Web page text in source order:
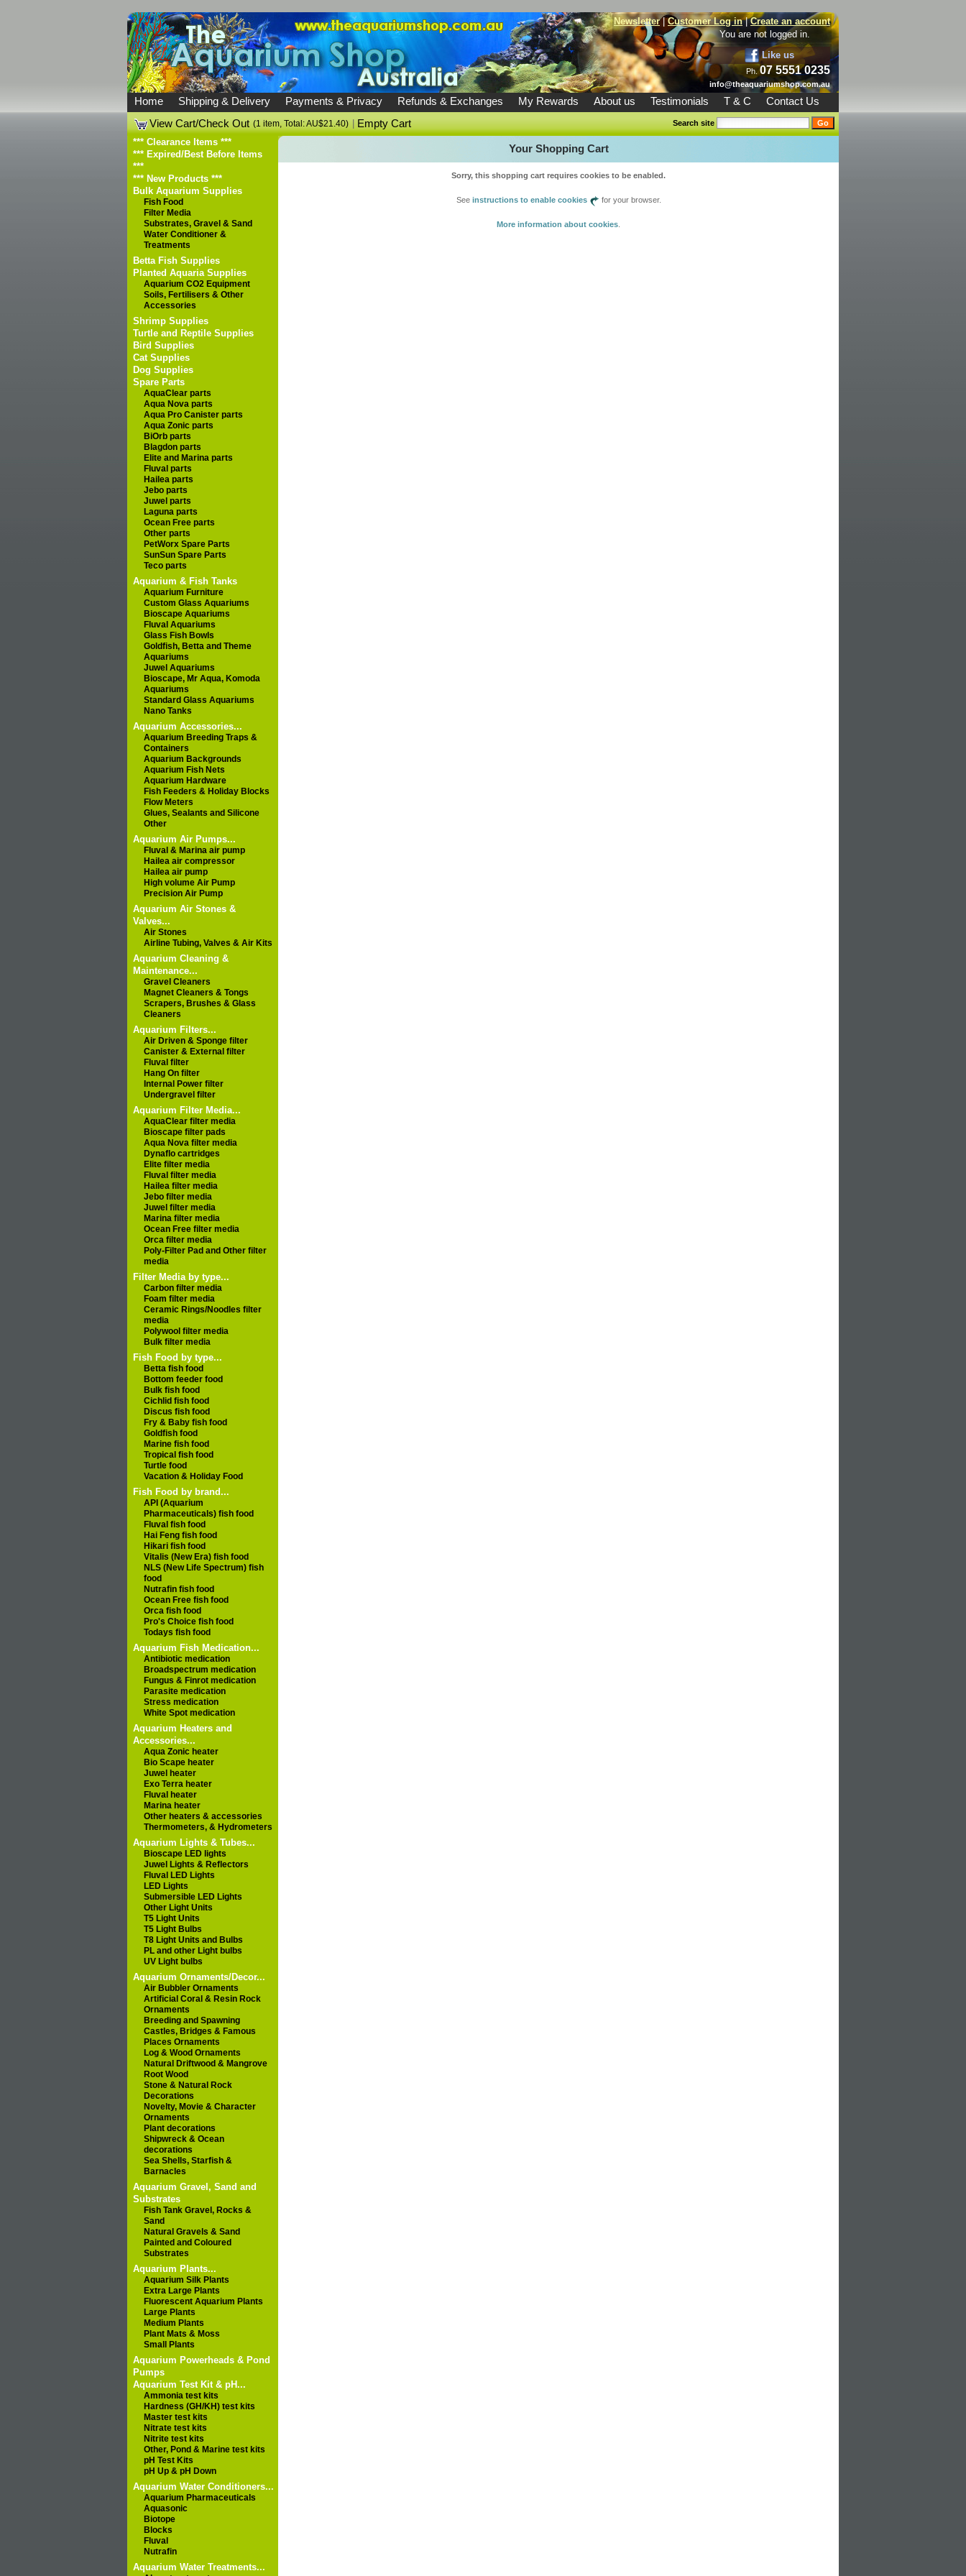
Newsletter|Customer Log in|Create an account
You are not logged in.
Like us
Ph.07 5551 0235
info@theaquariumshop.com.au
Home Shipping & Delivery Payments & Privacy Refunds & Exchanges My Rewards About us Testimonials T & C
Contact Us
View Cart/Check Out (1 item, Total: AU$21.40) |Empty Cart Search site
*** Clearance Items ***
*** Expired/Best Before Items
***
*** New Products ***
Bulk Aquarium Supplies
Fish Food
Filter Media
Substrates, Gravel & Sand
Water Conditioner &
Treatments
Betta Fish Supplies
Planted Aquaria Supplies
Aquarium CO2 Equipment
Soils, Fertilisers & Other
Accessories
Shrimp Supplies
Turtle and Reptile Supplies
Bird Supplies
Cat Supplies
Dog Supplies
Spare Parts
AquaClear parts
Aqua Nova parts
Aqua Pro Canister parts
Aqua Zonic parts
BiOrb parts
Blagdon parts
Elite and Marina parts
Fluval parts
Hailea parts
Jebo parts
Juwel parts
Laguna parts
Ocean Free parts
Other parts
PetWorx Spare Parts
SunSun Spare Parts
Teco parts
Aquarium & Fish Tanks
Aquarium Furniture
Custom Glass Aquariums
Bioscape Aquariums
Fluval Aquariums
Glass Fish Bowls
Goldfish, Betta and Theme
Aquariums
Juwel Aquariums
Bioscape, Mr Aqua, Komoda
Aquariums
Standard Glass Aquariums
Nano Tanks
Aquarium Accessories...
Aquarium Breeding Traps &
Containers
Aquarium Backgrounds
Aquarium Fish Nets
Aquarium Hardware
Fish Feeders & Holiday Blocks
Flow Meters
Glues, Sealants and Silicone
Other
Aquarium Air Pumps...
Fluval & Marina air pump
Hailea air compressor
Hailea air pump
High volume Air Pump
Precision Air Pump
Aquarium Air Stones &
Valves...
Air Stones
Airline Tubing, Valves & Air Kits
Aquarium Cleaning &
Maintenance...
Gravel Cleaners
Magnet Cleaners & Tongs
Scrapers, Brushes & Glass
Cleaners
Aquarium Filters...
Air Driven & Sponge filter
Canister & External filter
Fluval filter
Hang On filter
Internal Power filter
Undergravel filter
Aquarium Filter Media...
AquaClear filter media
Bioscape filter pads
Aqua Nova filter media
Dynaflo cartridges
Elite filter media
Fluval filter media
Hailea filter media
Jebo filter media
Juwel filter media
Marina filter media
Ocean Free filter media
Orca filter media
Poly-Filter Pad and Other filter
media
Filter Media by type...
Carbon filter media
Foam filter media
Ceramic Rings/Noodles filter
media
Polywool filter media
Bulk filter media
Fish Food by type...
Betta fish food
Bottom feeder food
Bulk fish food
Cichlid fish food
Discus fish food
Fry & Baby fish food
Goldfish food
Marine fish food
Tropical fish food
Turtle food
Vacation & Holiday Food
Fish Food by brand...
API (Aquarium
Pharmaceuticals) fish food
Fluval fish food
Hai Feng fish food
Hikari fish food
Vitalis (New Era) fish food
NLS (New Life Spectrum) fish
food
Nutrafin fish food
Ocean Free fish food
Orca fish food
Pro's Choice fish food
Todays fish food
Aquarium Fish Medication...
Antibiotic medication
Broadspectrum medication
Fungus & Finrot medication
Parasite medication
Stress medication
White Spot medication
Aquarium Heaters and
Accessories...
Aqua Zonic heater
Bio Scape heater
Juwel heater
Exo Terra heater
Fluval heater
Marina heater
Other heaters & accessories
Thermometers, & Hydrometers
Aquarium Lights & Tubes...
Bioscape LED lights
Juwel Lights & Reflectors
Fluval LED Lights
LED Lights
Submersible LED Lights
Other Light Units
T5 Light Units
T5 Light Bulbs
T8 Light Units and Bulbs
PL and other Light bulbs
UV Light bulbs
Aquarium Ornaments/Decor...
Air Bubbler Ornaments
Artificial Coral & Resin Rock
Ornaments
Breeding and Spawning
Castles, Bridges & Famous
Places Ornaments
Log & Wood Ornaments
Natural Driftwood & Mangrove
Root Wood
Stone & Natural Rock
Decorations
Novelty, Movie & Character
Ornaments
Plant decorations
Shipwreck & Ocean
decorations
Sea Shells, Starfish &
Barnacles
Aquarium Gravel, Sand and
Substrates
Fish Tank Gravel, Rocks &
Sand
Natural Gravels & Sand
Painted and Coloured
Substrates
Aquarium Plants...
Aquarium Silk Plants
Extra Large Plants
Fluorescent Aquarium Plants
Large Plants
Medium Plants
Plant Mats & Moss
Small Plants
Aquarium Powerheads & Pond
Pumps
Aquarium Test Kit & pH...
Ammonia test kits
Hardness (GH/KH) test kits
Master test kits
Nitrate test kits
Nitrite test kits
Other, Pond & Marine test kits
pH Test Kits
pH Up & pH Down
Aquarium Water Conditioners...
Aquarium Pharmaceuticals
Aquasonic
Biotope
Blocks
Fluval
Nutrafin
Aquarium Water Treatments...
Your Shopping Cart
Sorry, this shopping cart requires cookies to be enabled.
See instructions to enable cookies for your browser.
More information about cookies